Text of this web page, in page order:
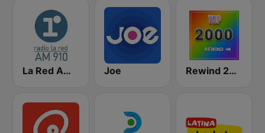
La Red AM 910 Joe Rewind 2000's